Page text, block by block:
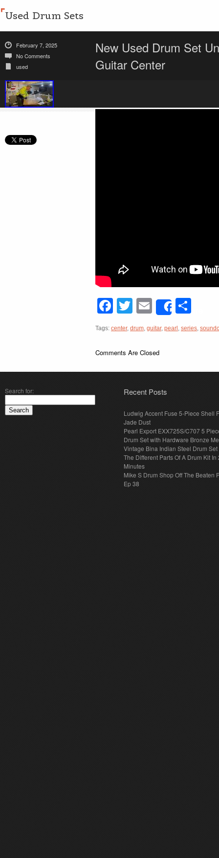
Used Drum Sets
February 7, 2025
No Comments
used
New Used Drum Set
Guitar Center
Facebook
Twitter
EmailShare
Tags: center, drum, guitar, pearl , series,
Comments Are Closed
Search for: Recent Posts
Ludwig Accent Fuse 5-Piece Shell
Jade Dust
Pearl Export EXX725S/C707 5
Drum Set with Hardware Bronze
Vintage Bina Indian Steel Drum Set
The Different Parts Of A Drum Kit In
Minutes
Mike S Drum Shop Off The Beaten
Ep 38